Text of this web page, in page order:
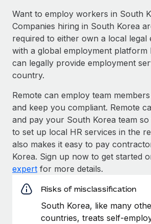
Want to employ workers in South
Companies hiring in South Korea
required to either own a local
with a global employment platform
can legally provide employment
country.
Remote can employ team
and keep you compliant. Remote
and pay your South Korea team
to set up local HR services in the
also makes it easy to pay
Korea. Sign up now to get started
expert for more details.
Risks of misclassification
South Korea, like many
countries, treats self-